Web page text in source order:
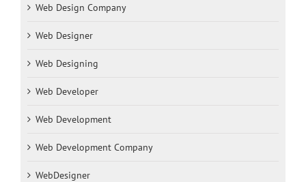
Web Design Company
Web Designer
Web Designing
Web Developer
Web Development
Web Development Company
WebDesigner